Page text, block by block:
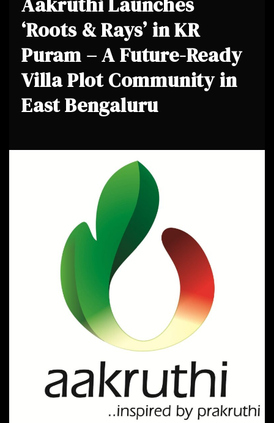
‘Roots & Rays’ in KR
Puram – A Future-Ready
Villa Plot Community in
East Bengaluru